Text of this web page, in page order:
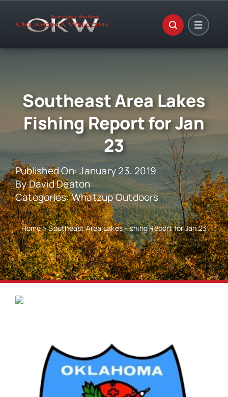
Southeast Area Lakes
Fishing Report for Jan
23
Published On: January 23, 2019
ByDavid Deaton
Categories:Whatzup Outdoors
Home»Southeast Area Lakes Fishing Report for Jan 23